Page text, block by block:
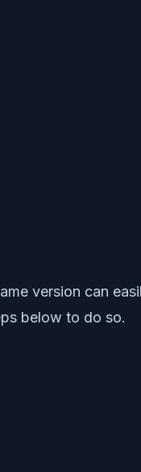
version can
below to do so.